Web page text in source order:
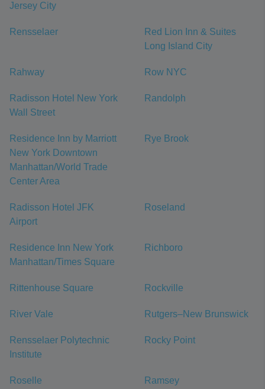
Jersey City
Rensselaer
Red Lion Inn & Suites
Long Island City
Rahway Row NYC
Radisson Hotel New York
Wall Street
Randolph
Residence Inn by Marriott
New York Downtown
Manhattan/World Trade
Center Area
Rye Brook
Radisson Hotel JFK
Airport
Roseland
Residence Inn New York
Manhattan/Times Square
Richboro
Rittenhouse Square Rockville
River Vale Rutgers–New Brunswick
Rensselaer Polytechnic
Institute
Rocky Point
Roselle Ramsey